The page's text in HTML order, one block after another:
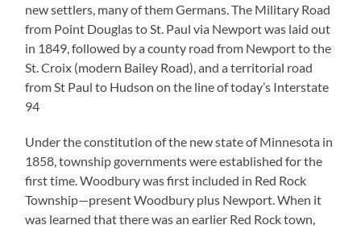
new settlers, many of them Germans. The Military Road
from Point Douglas to St. Paul via Newport was laid out
in 1849, followed by a county road from Newport to the
St. Croix (modern Bailey Road), and a territorial road
from St Paul to Hudson on the line of today’s Interstate
94
Under the constitution of the new state of Minnesota in
1858, township governments were established for the
first time. Woodbury was first included in Red Rock
Township—present Woodbury plus Newport. When it
was learned that there was an earlier Red Rock town,